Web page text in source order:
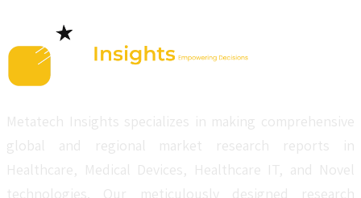
Metatech Insights specializes in making comprehensive
global and regional market research reports in
Healthcare, Medical Devices, Healthcare IT, and Novel
technologies. Our meticulously designed research